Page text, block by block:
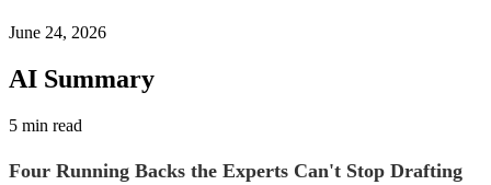
June 24, 2026
AI Summary
5 min read
Four Running Backs the Experts Can't Stop Drafting